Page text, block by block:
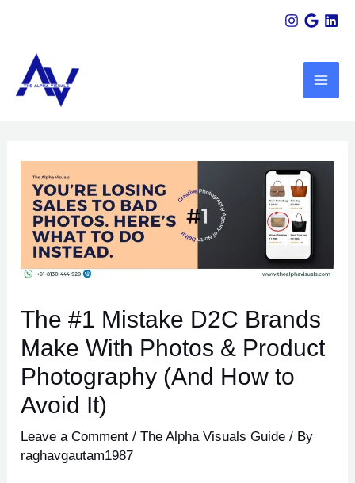
content
The #1 Mistake D2C Brands
Make With Photos & Product
Photography (And How to
Avoid It)
Leave a Comment /The Alpha Visuals Guide / By
raghavgautam1987